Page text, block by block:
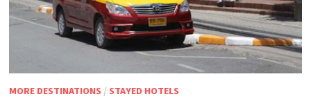
MORE DESTINATIONS / STAYED HOTELS